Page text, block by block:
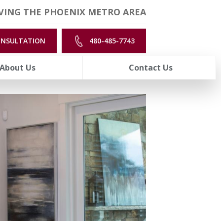
THE PHOENIX METRO AREA
480-485-7743
Us Contact Us